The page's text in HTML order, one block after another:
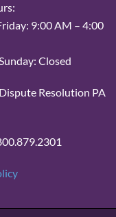
9:00 AM – 4:00
Closed
Resolution PA